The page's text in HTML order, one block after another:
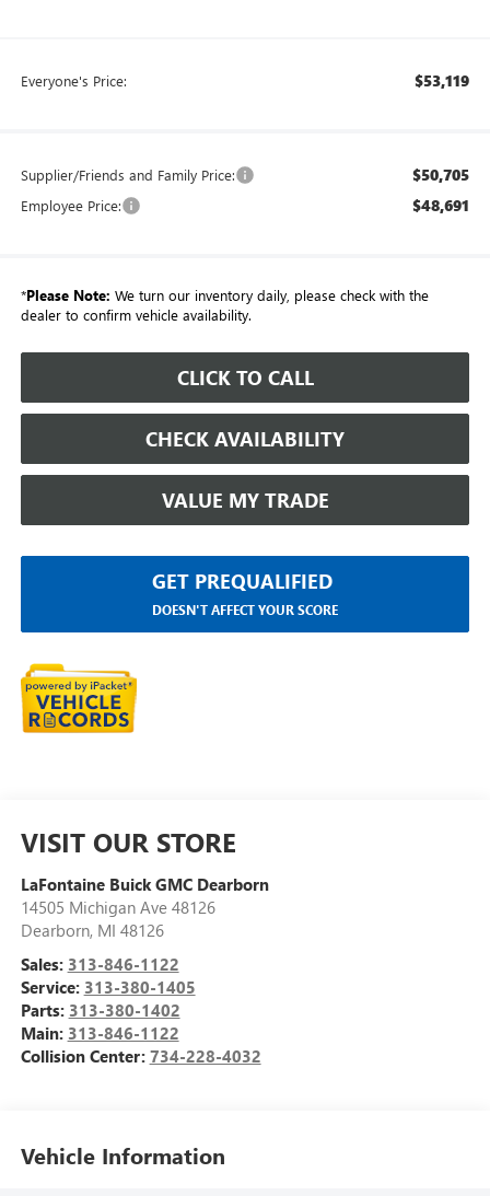
Everyone's Price: $53,119
Supplier/Friends and Family Price: $50,705
Employee Price: $48,691
*Please Note: We turn our inventory daily, please check with the
dealer to confirm vehicle availability.
CLICK TO CALL
CHECK AVAILABILITY
VALUE MY TRADE
GET PREQUALIFIED
DOESN'T AFFECT YOUR SCORE
VISIT OUR STORE
LaFontaine Buick GMC Dearborn
14505 Michigan Ave 48126
Dearborn, MI 48126
Sales: 313-846-1122
Service: 313-380-1405
Parts: 313-380-1402
Main: 313-846-1122
Collision Center: 734-228-4032
Vehicle Information